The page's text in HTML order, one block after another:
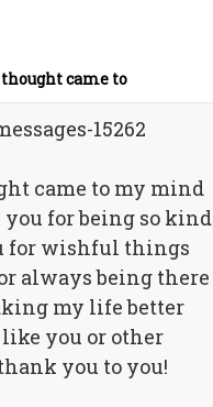
came to
came to my mind
for being so kind
for wishful things
always being there
my life better
you or other
you to you!